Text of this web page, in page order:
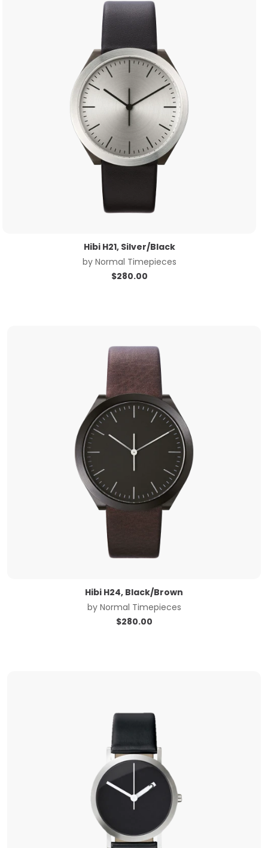
Hibi H21, Silver/Black
by Normal Timepieces
$280.00
Hibi H24, Black/Brown
by Normal Timepieces
$280.00